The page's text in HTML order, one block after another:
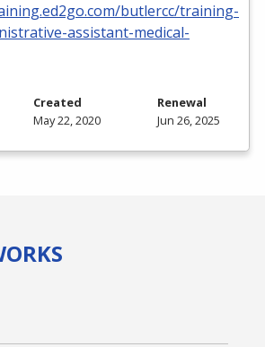
butlercc/training-
assistant-medical-
Created
May 22, 2020
Renewal
Jun 26, 2025